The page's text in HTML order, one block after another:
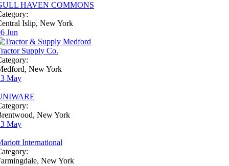
HAVEN COMMONS
Islip, New York
Jun
Supply Co.
New York
May
New York
May
International
New York